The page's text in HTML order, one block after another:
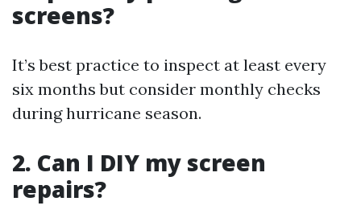
screens?
It’s best practice to inspect at least every
six months but consider monthly checks
during hurricane season.
2. Can I DIY my screen
repairs?